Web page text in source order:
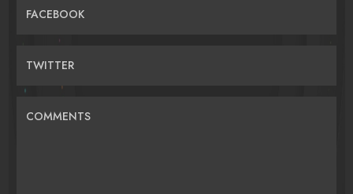
FACEBOOK
TWITTER
COMMENTS